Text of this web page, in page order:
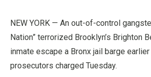
NEW YORK — An out-of-control
Nation” terrorized Brooklyn’s Brighton
inmate escape a Bronx jail barge
prosecutors charged Tuesday.